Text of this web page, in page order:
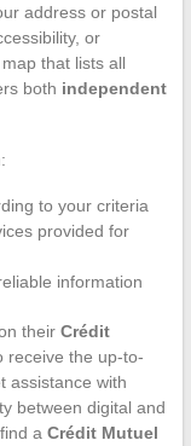
address or postal
or
that lists all
both independent
to your criteria
provided for
information
their Crédit
receive the up-to-
assistance with
between digital and
a Crédit Mutuel